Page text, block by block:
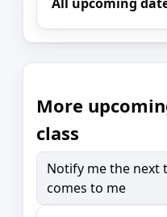
More
class
Notify me the next
comes to me